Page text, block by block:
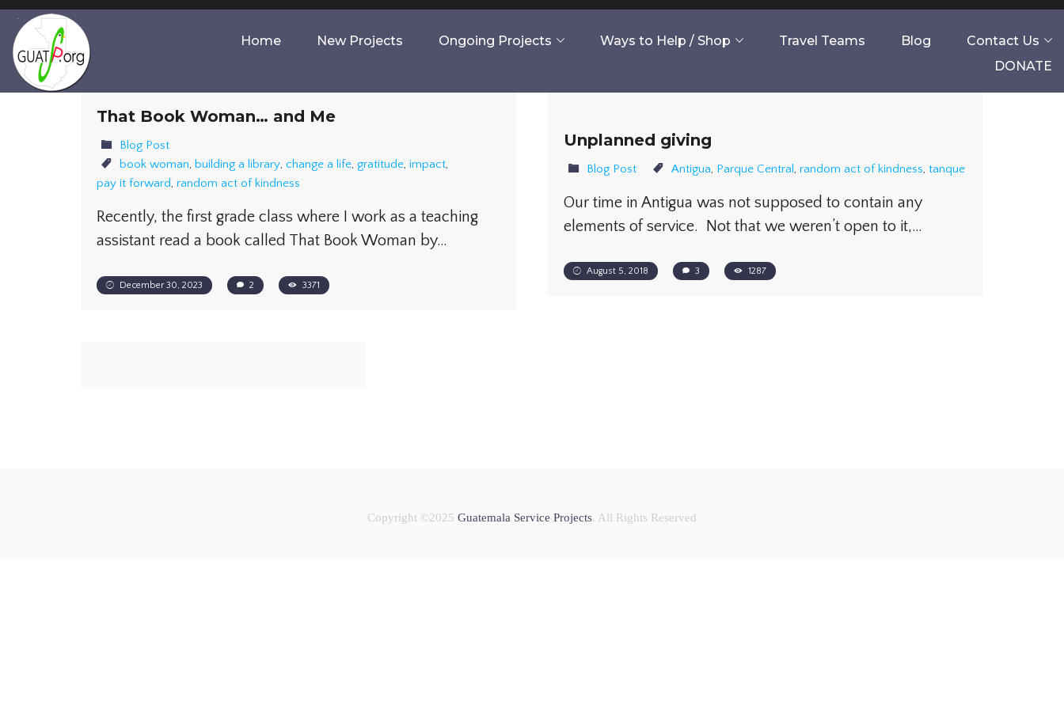
Home New Projects Ongoing Projects Ways to Help / Shop Travel Teams Blog
Contact Us
DONATE
That Book Woman… and Me
Blog Post
book woman, building a library, change a life, gratitude, impact,
pay it forward, random act of kindness
Recently, the first grade class where I work as a teaching
assistant read a book called That Book Woman by…
December 30, 2023 2 3371
Unplanned giving
Blog Post Antigua, Parque Central , random act of kindness, tanque
Our time in Antigua was not supposed to contain any
elements of service. Not that we weren’t open to it,…
August 5, 2018 3 1287
Copyright ©2025 Guatemala Service Projects. All Rights Reserved